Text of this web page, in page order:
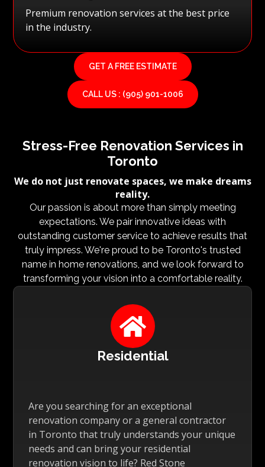
Premium renovation services at the best price
in the industry.
GET A FREE ESTIMATE
CALL US : (905) 901-1006
Stress-Free Renovation Services in
Toronto
We do not just renovate spaces, we make dreams
reality.
Our passion is about more than simply meeting
expectations. We pair innovative ideas with
outstanding customer service to achieve results that
truly impress. We're proud to be Toronto's trusted
name in home renovations, and we look forward to
transforming your vision into a comfortable reality.

Residential
Are you searching for an exceptional
renovation company or a general contractor
in Toronto that truly understands your unique
needs and can bring your residential
renovation vision to life? Red Stone